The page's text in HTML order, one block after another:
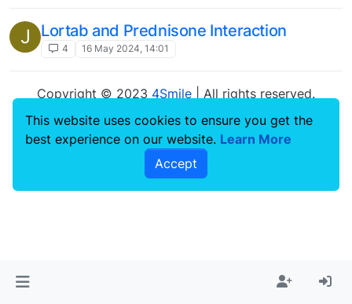
J Lortab and Prednisone Interaction
4 16 May 2024, 14:01
Copyright © 2023 4Smile | All rights reserved.
This website uses cookies to ensure you get the
best experience on our website. Learn More
Accept